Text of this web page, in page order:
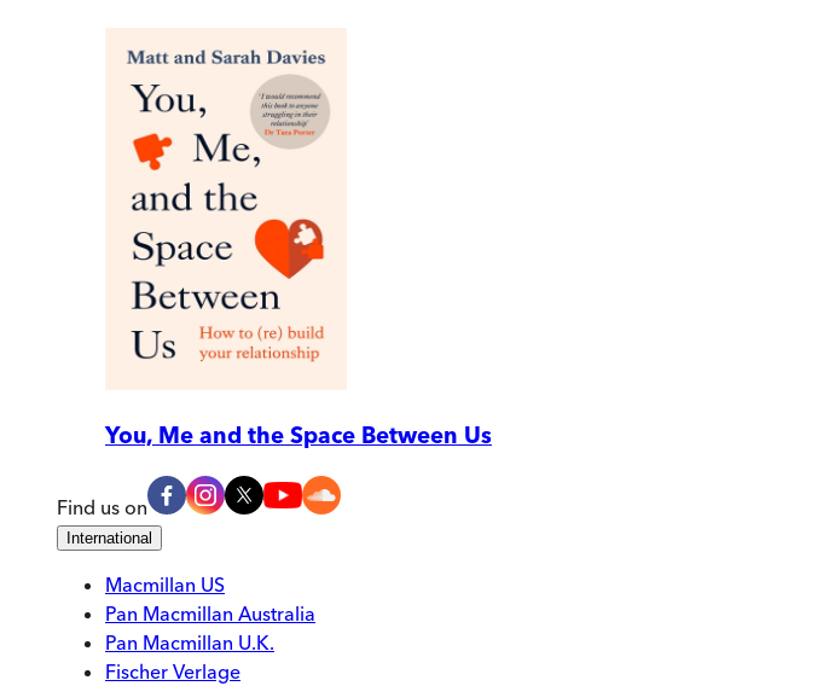
You, Me and the Space Between Us
Find us on
International
Macmillan US
Pan Macmillan Australia
Pan Macmillan U.K.
Fischer Verlage